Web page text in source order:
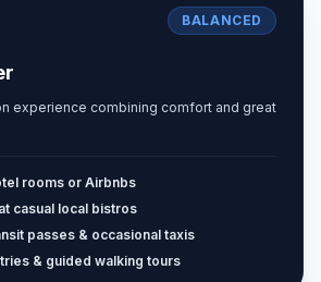
BALANCED
experience combining comfort and great
rooms or Airbnbs
casual local bistros
passes & occasional taxis
& guided walking tours